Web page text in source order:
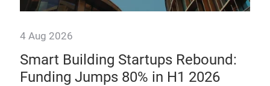
4 Aug 2026
Smart Building Startups Rebound:
Funding Jumps 80% in H1 2026